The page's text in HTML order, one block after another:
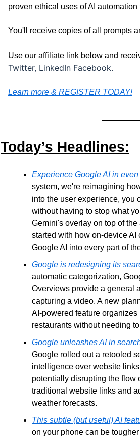
proven ethical uses of AI
You'll receive copies of all prompts
Use our affiliate link below and
Twitter, LinkedIn Facebook.
Learn more & REGISTER TODAY!
Today’s Headlines:
Experience Google AI in
system, we're reimagining
into the user experience,
without having to stop what
Gemini's overlay on top of
started with how on-device
Google AI into every part of
Google is redesigning its
automatic categorization,
Overviews provide a general
capturing a video. A new
AI-powered feature
restaurants without needing
Google unleashes AI in
Google rolled out a retooled
intelligence over website
potentially disrupting the flow
traditional website links and
weather forecasts.
This subtle (but useful) AI
on your phone can be